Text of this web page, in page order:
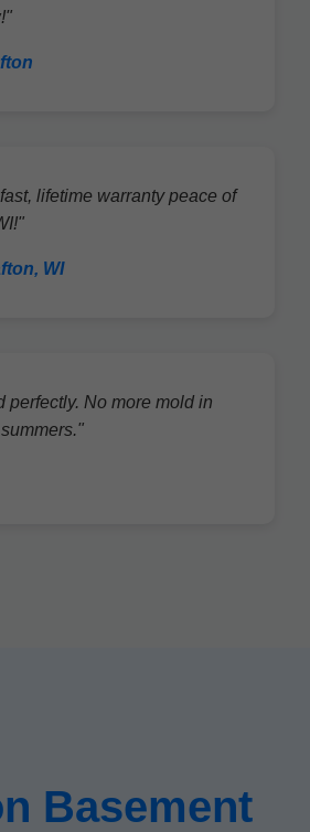
lifetime warranty peace of
WI
perfectly. No more mold in
Basement